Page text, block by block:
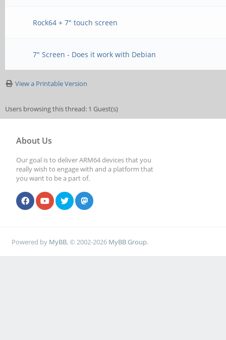
Rock64 + 7" touch screen
7" Screen - Does it work with Debian
View a Printable Version
Users browsing this thread: 1 Guest(s)
About Us
Our goal is to deliver ARM64 devices that you
really wish to engage with and a platform that
you want to be a part of.
Powered by MyBB, © 2002-2026 MyBB Group.